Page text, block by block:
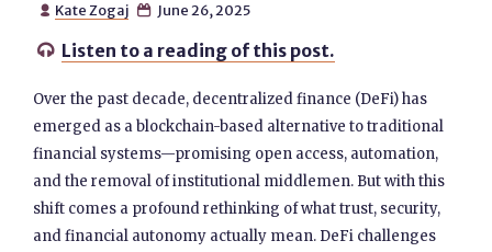
 Kate Zogaj  June 26, 2025
 Listen to a reading of this post.
Over the past decade, decentralized finance (DeFi) has
emerged as a blockchain-based alternative to traditional
financial systems—promising open access, automation,
and the removal of institutional middlemen. But with this
shift comes a profound rethinking of what trust, security,
and financial autonomy actually mean. DeFi challenges